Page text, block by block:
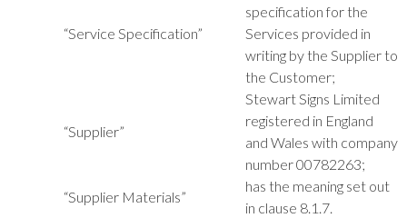
“Service Specification”
specification for the
Services provided in
writing by the Supplier to
the Customer;
“Supplier”
Stewart Signs Limited
registered in England
and Wales with company
number 00782263;
“Supplier Materials”
has the meaning set out
in clause 8.1.7.